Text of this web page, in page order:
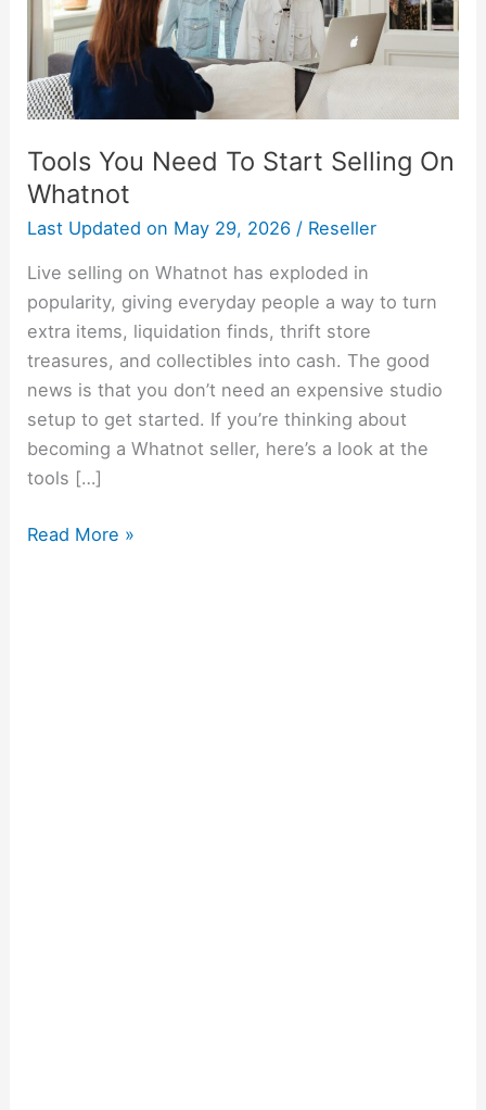
Tools You Need To Start Selling On
Whatnot
Last Updated on May 29, 2026 / Reseller
Live selling on Whatnot has exploded in
popularity, giving everyday people a way to turn
extra items, liquidation finds, thrift store
treasures, and collectibles into cash. The good
news is that you don’t need an expensive studio
setup to get started. If you’re thinking about
becoming a Whatnot seller, here’s a look at the
tools […]
Whatnot
Read More »